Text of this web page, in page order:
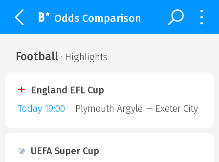
Odds Comparison
Football· Highlights
England EFL Cup
Today 19:00
Plymouth Argyle — Exeter City
UEFA Super Cup